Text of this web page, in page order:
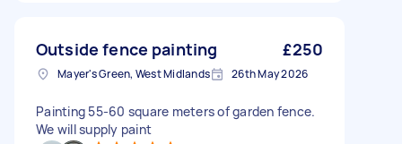
Outside fence painting £250
Mayer's Green, West Midlands 26th May 2026
Painting 55-60 square meters of garden fence.
We will supply paint